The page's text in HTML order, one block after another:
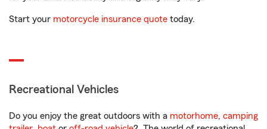
Start your motorcycle insurance quote today.
Recreational Vehicles
Do you enjoy the great outdoors with a motorhome, camping